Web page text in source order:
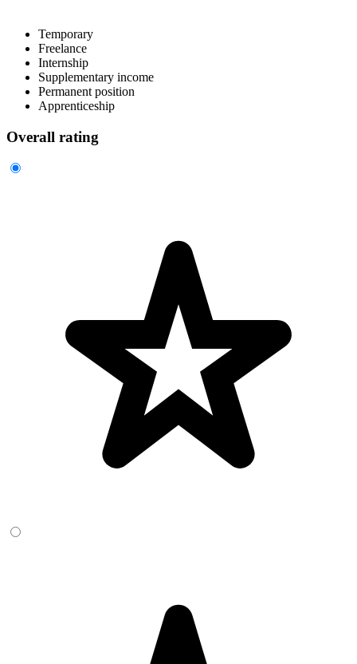
Temporary
Freelance
Internship
Supplementary income
Permanent position
Apprenticeship
Overall rating